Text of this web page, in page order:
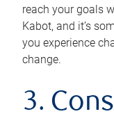
reach your goals
Kabot, and it’s
you experience
change.
3.